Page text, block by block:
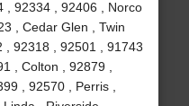
, 92334 , 92406 , Norco
, Cedar Glen , Twin
, 92318 , 92501 , 91743
, Colton , 92879 ,
, 92570 , Perris ,